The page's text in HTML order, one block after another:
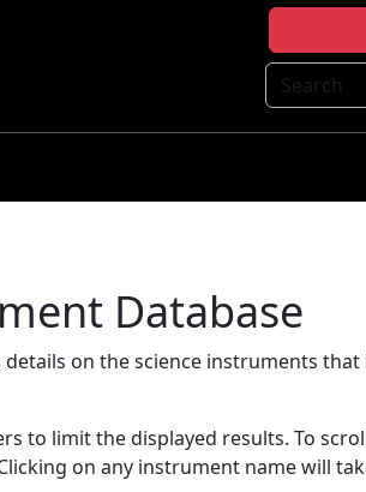
Search
Database
on the science instruments that
to limit the displayed results. To
on any instrument name will